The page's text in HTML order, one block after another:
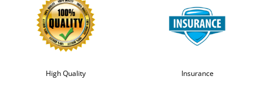
High Quality Insurance